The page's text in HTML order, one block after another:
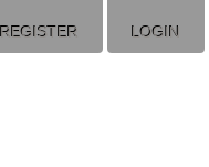
REGISTER LOGIN